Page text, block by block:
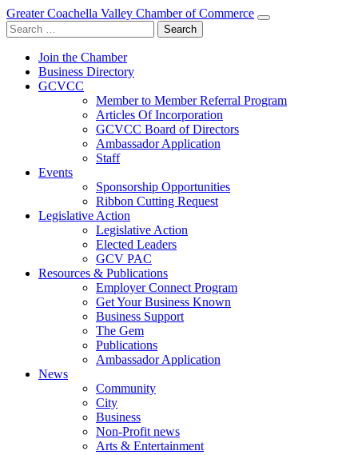
Greater Coachella Valley Chamber of Commerce
Search
for:
Join the Chamber
Business Directory
GCVCC
Member to Member Referral Program
Articles Of Incorporation
GCVCC Board of Directors
Ambassador Application
Staff
Events
Sponsorship Opportunities
Ribbon Cutting Request
Legislative Action
Legislative Action
Elected Leaders
GCV PAC
Resources & Publications
Employer Connect Program
Get Your Business Known
Business Support
The Gem
Publications
Ambassador Application
News
Community
City
Business
Non-Profit news
Arts & Entertainment